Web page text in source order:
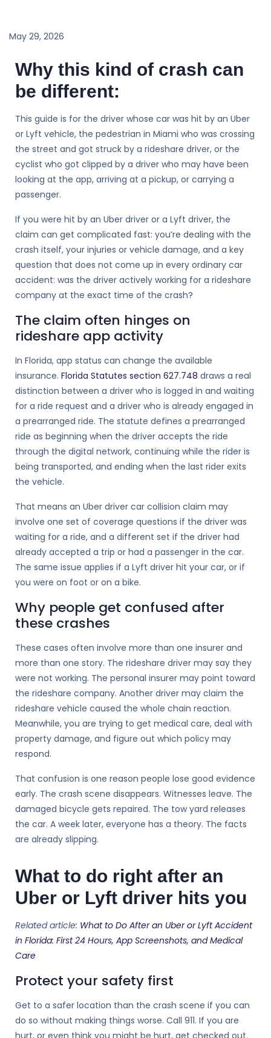
May 29, 2026
Why this kind of crash can
be different:
This guide is for the driver whose car was hit by an Uber
or Lyft vehicle, the pedestrian in Miami who was crossing
the street and got struck by a rideshare driver, or the
cyclist who got clipped by a driver who may have been
looking at the app, arriving at a pickup, or carrying a
passenger.
If you were hit by an Uber driver or a Lyft driver, the
claim can get complicated fast: you’re dealing with the
crash itself, your injuries or vehicle damage, and a key
question that does not come up in every ordinary car
accident: was the driver actively working for a rideshare
company at the exact time of the crash?
The claim often hinges on
rideshare app activity
In Florida, app status can change the available
insurance. Florida Statutes section 627.748 draws a real
distinction between a driver who is logged in and waiting
for a ride request and a driver who is already engaged in
a prearranged ride. The statute defines a prearranged
ride as beginning when the driver accepts the ride
through the digital network, continuing while the rider is
being transported, and ending when the last rider exits
the vehicle.
That means an Uber driver car collision claim may
involve one set of coverage questions if the driver was
waiting for a ride, and a different set if the driver had
already accepted a trip or had a passenger in the car.
The same issue applies if a Lyft driver hit your car, or if
you were on foot or on a bike.
Why people get confused after
these crashes
These cases often involve more than one insurer and
more than one story. The rideshare driver may say they
were not working. The personal insurer may point toward
the rideshare company. Another driver may claim the
rideshare vehicle caused the whole chain reaction.
Meanwhile, you are trying to get medical care, deal with
property damage, and figure out which policy may
respond.
That confusion is one reason people lose good evidence
early. The crash scene disappears. Witnesses leave. The
damaged bicycle gets repaired. The tow yard releases
the car. A week later, everyone has a theory. The facts
are already slipping.
What to do right after an
Uber or Lyft driver hits you
Related article: What to Do After an Uber or Lyft Accident
in Florida: First 24 Hours, App Screenshots, and Medical
Care
Protect your safety first
Get to a safer location than the crash scene if you can
do so without making things worse. Call 911. If you are
hurt, or even think you might be hurt, get checked out.